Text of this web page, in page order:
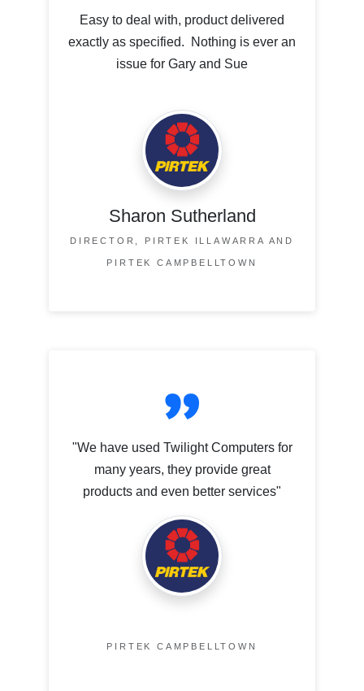
Easy to deal with, product delivered
exactly as specified. Nothing is ever an
issue for Gary and Sue
Sharon Sutherland
DIRECTOR, PIRTEK ILLAWARRA AND
PIRTEK CAMPBELLTOWN
"We have used Twilight Computers for
many years, they provide great
products and even better services"
PIRTEK CAMPBELLTOWN